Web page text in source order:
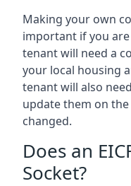
Making your own
important if you
tenant will need a
your local housing
tenant will also
update them on
changed.
Does an
Socket?